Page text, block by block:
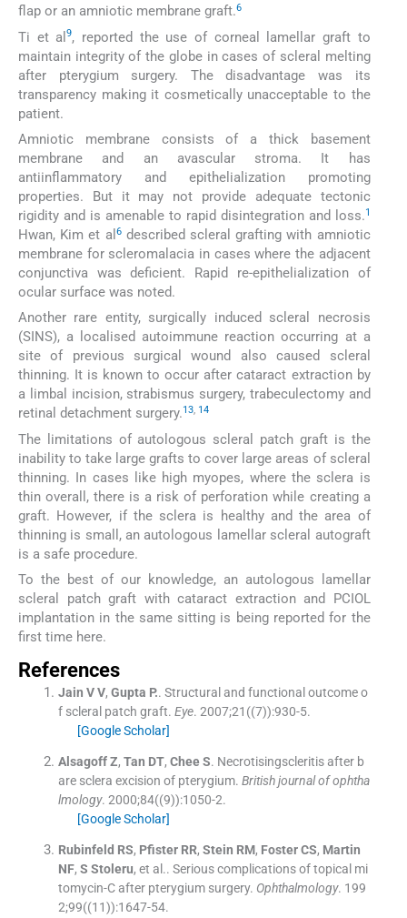
flap or an amniotic membrane graft.6
Ti et al9, reported the use of corneal lamellar graft to
maintain integrity of the globe in cases of scleral melting
after pterygium surgery. The disadvantage was its
transparency making it cosmetically unacceptable to the
patient.
Amniotic membrane consists of a thick basement
membrane and an avascular stroma. It has
antiinflammatory and epithelialization promoting
properties. But it may not provide adequate tectonic
rigidity and is amenable to rapid disintegration and loss.1
Hwan, Kim et al 6described scleral grafting with amniotic
membrane for scleromalacia in cases where the adjacent
conjunctiva was deficient. Rapid re-epithelialization of
ocular surface was noted.
Another rare entity, surgically induced scleral necrosis
(SINS), a localised autoimmune reaction occurring at a
site of previous surgical wound also caused scleral
thinning. It is known to occur after cataract extraction by
a limbal incision, strabismus surgery, trabeculectomy and
retinal detachment surgery.13, 14
The limitations of autologous scleral patch graft is the
inability to take large grafts to cover large areas of scleral
thinning. In cases like high myopes, where the sclera is
thin overall, there is a risk of perforation while creating a
graft. However, if the sclera is healthy and the area of
thinning is small, an autologous lamellar scleral autograft
is a safe procedure.
To the best of our knowledge, an autologous lamellar
scleral patch graft with cataract extraction and PCIOL
implantation in the same sitting is being reported for the
first time here.
References
Jain V V, Gupta P.. Structural and functional outcome o
f scleral patch graft. Eye. 2007;21 ((7)):930-5.
[Google Scholar]
Alsagoff Z, Tan DT, Chee S. Necrotisingscleritis after b
are sclera excision of pterygium. British journal of ophtha
lmology. 2000;84((9)):1050-2.
[Google Scholar]
Rubinfeld RS, Pfister RR, Stein RM, Foster CS, Martin
NF, S Stoleru, et al.. Serious complications of topical mi
tomycin-C after pterygium surgery. Ophthalmology. 199
2;99((11)):1647-54.